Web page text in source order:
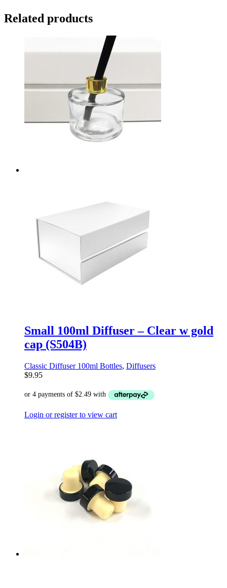
Related products
Small 100ml Diffuser – Clear w gold
cap (S504B)
Classic Diffuser 100ml Bottles, Diffusers
$9.95
Login or register to view cart